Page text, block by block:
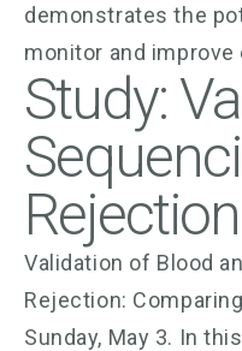
demonstrates the
monitor and
Study:
Rejection
Validation of Blood
Rejection:
Sunday, May 3. In